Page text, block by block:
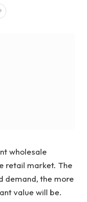
wholesale
retail market. The
demand, the more
value will be.